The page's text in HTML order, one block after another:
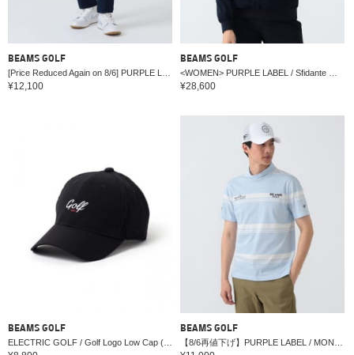
BEAMS GOLF
[Price Reduced Again on 8/6] PURPLE LABEL / Light Sarouel Jersey Pants (Moisture-wicking, Quick-drying, UV cut)
¥12,100
BEAMS GOLF
<WOMEN> PURPLE LABEL / Sfidante Water-Repellent Jacket
¥28,600
BEAMS GOLF
BEAMS GOLF